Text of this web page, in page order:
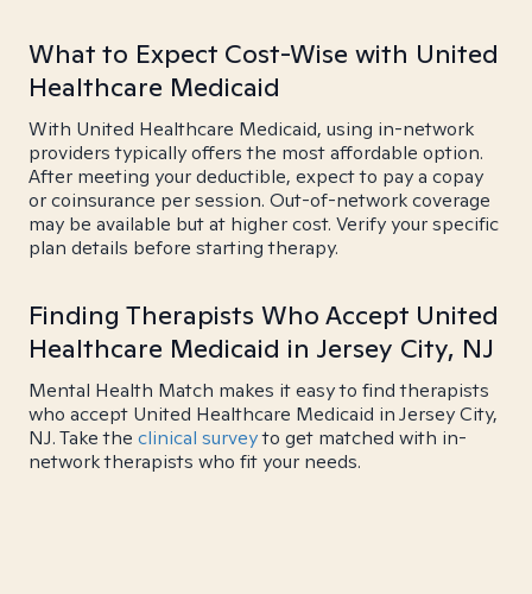
What to Expect Cost-Wise with United
Healthcare Medicaid
With United Healthcare Medicaid, using in-network
providers typically offers the most affordable option.
After meeting your deductible, expect to pay a copay
or coinsurance per session. Out-of-network coverage
may be available but at higher cost. Verify your specific
plan details before starting therapy.
Finding Therapists Who Accept United
Healthcare Medicaid in Jersey City, NJ
Mental Health Match makes it easy to find therapists
who accept United Healthcare Medicaid in Jersey City,
NJ. Take the clinical surveyto get matched with in-
network therapists who fit your needs.